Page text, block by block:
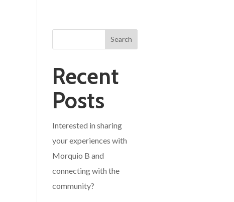
Search
Recent
Posts
Interested in sharing
your experiences with
Morquio B and
connecting with the
community?